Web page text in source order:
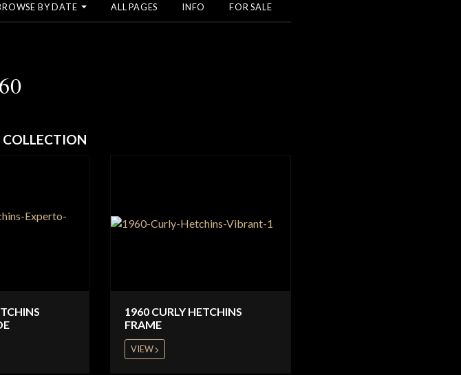
BY DATE ALL PAGES INFO FOR SALE
1960 CURLY HETCHINS
FRAME
VIEW